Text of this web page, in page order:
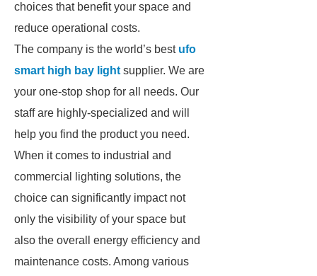
choices that benefit your space and
reduce operational costs.
The company is the world’s best ufo
smart high bay light supplier. We are
your one-stop shop for all needs. Our
staff are highly-specialized and will
help you find the product you need.
When it comes to industrial and
commercial lighting solutions, the
choice can significantly impact not
only the visibility of your space but
also the overall energy efficiency and
maintenance costs. Among various